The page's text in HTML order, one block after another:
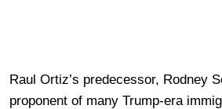
Raul Ortiz’s predecessor, Rodney
proponent of many Trump-era